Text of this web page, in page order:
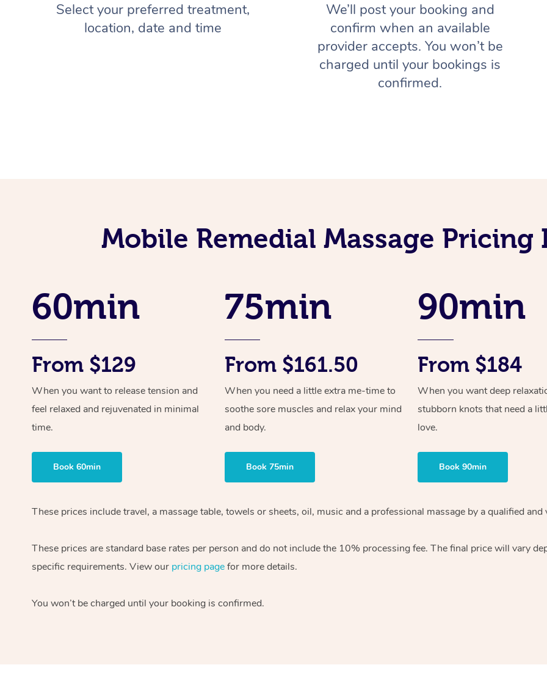
Select your preferred treatment,
location, date and time
We’ll post your booking and
confirm when an available
provider accepts. You won’t be
charged until your bookings is
confirmed.
Mobile Remedial Massage
60min
From $129
When you want to release tension and
feel relaxed and rejuvenated in minimal
time.
Book 60min
75min
From $161.50
When you need a little extra me-time to
soothe sore muscles and relax your mind
and body.
Book 75min
90min
From $184
When you want deep
stubborn knots that need a
love.
Book 90min
These prices include travel, a massage table, towels or sheets, oil, music and a professional massage by a qualified
These prices are standard base rates per person and do not include the 10% processing fee. The final price will vary
specific requirements. View our pricing pagefor more details.
You won’t be charged until your booking is confirmed.